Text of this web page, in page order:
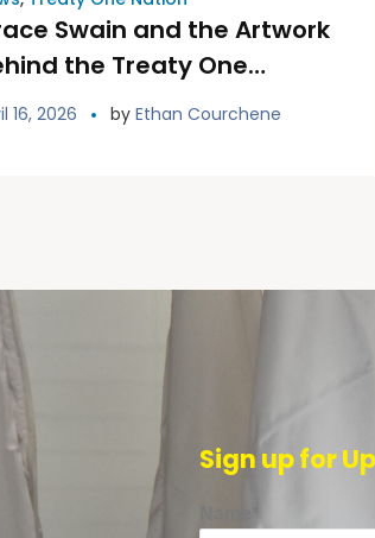
Swain and the Artwork
the Treaty One
Installation
16, 2026 by Ethan Courchene
Sign up for